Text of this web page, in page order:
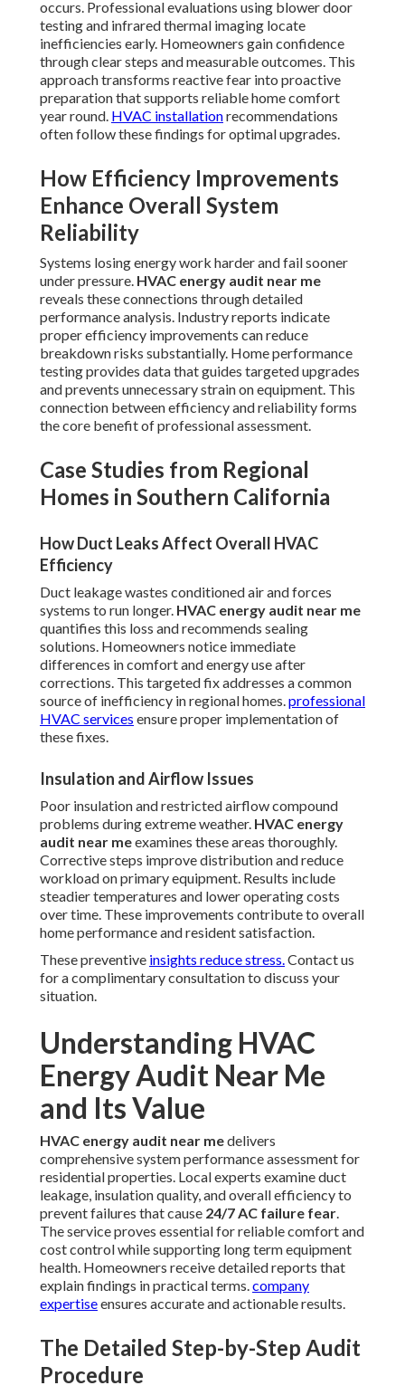
occurs. Professional evaluations using blower door
testing and infrared thermal imaging locate
inefficiencies early. Homeowners gain confidence
through clear steps and measurable outcomes. This
approach transforms reactive fear into proactive
preparation that supports reliable home comfort
year round. HVAC installationrecommendations
often follow these findings for optimal upgrades.
How Efficiency Improvements
Enhance Overall System
Reliability
Systems losing energy work harder and fail sooner
under pressure. HVAC energy audit near me
reveals these connections through detailed
performance analysis. Industry reports indicate
proper efficiency improvements can reduce
breakdown risks substantially. Home performance
testing provides data that guides targeted upgrades
and prevents unnecessary strain on equipment. This
connection between efficiency and reliability forms
the core benefit of professional assessment.
Case Studies from Regional
Homes in Southern California
How Duct Leaks Affect Overall HVAC
Efficiency
Duct leakage wastes conditioned air and forces
systems to run longer. HVAC energy audit near me
quantifies this loss and recommends sealing
solutions. Homeowners notice immediate
differences in comfort and energy use after
corrections. This targeted fix addresses a common
source of inefficiency in regional homes.professional
HVAC services ensure proper implementation of
these fixes.
Insulation and Airflow Issues
Poor insulation and restricted airflow compound
problems during extreme weather. HVAC energy
audit near meexamines these areas thoroughly.
Corrective steps improve distribution and reduce
workload on primary equipment. Results include
steadier temperatures and lower operating costs
over time. These improvements contribute to overall
home performance and resident satisfaction.
These preventive insights reduce stress.Contact us
for a complimentary consultation to discuss your
situation.
Understanding HVAC
Energy Audit Near Me
and Its Value
HVAC energy audit near medelivers
comprehensive system performance assessment for
residential properties. Local experts examine duct
leakage, insulation quality, and overall efficiency to
prevent failures that cause 24/7 AC failure fear.
The service proves essential for reliable comfort and
cost control while supporting long term equipment
health. Homeowners receive detailed reports that
explain findings in practical terms.company
expertiseensures accurate and actionable results.
The Detailed Step-by-Step Audit
Procedure